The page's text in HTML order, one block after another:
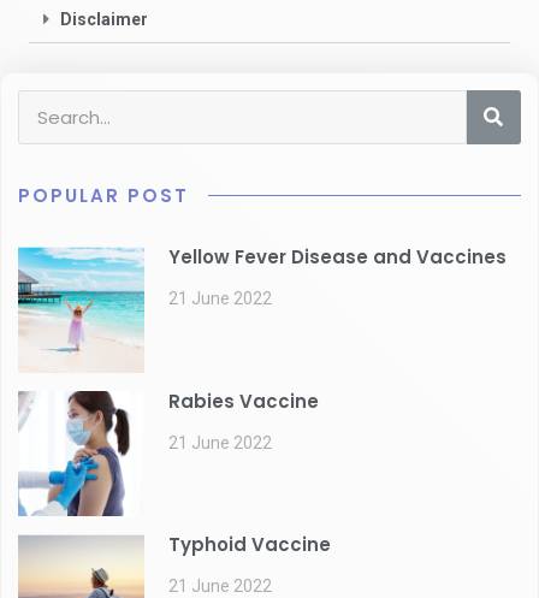
Disclaimer
POPULAR POST
Yellow Fever Disease and Vaccines
21 June 2022
Rabies Vaccine
21 June 2022
Typhoid Vaccine
21 June 2022